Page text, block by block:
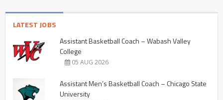
LATEST JOBS
Assistant Basketball Coach – Wabash Valley
College
05 AUG 2026
Assistant Men’s Basketball Coach – Chicago State
University